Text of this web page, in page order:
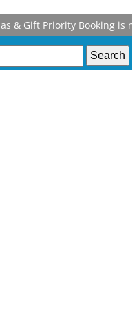
Gift Priority Booking is